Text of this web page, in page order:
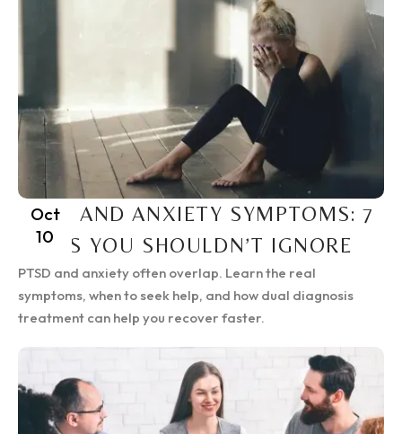
Oct
10
PTSD AND ANXIETY SYMPTOMS: 7
SIGNS YOU SHOULDN’T IGNORE
PTSD and anxiety often overlap. Learn the real
symptoms, when to seek help, and how dual diagnosis
treatment can help you recover faster.